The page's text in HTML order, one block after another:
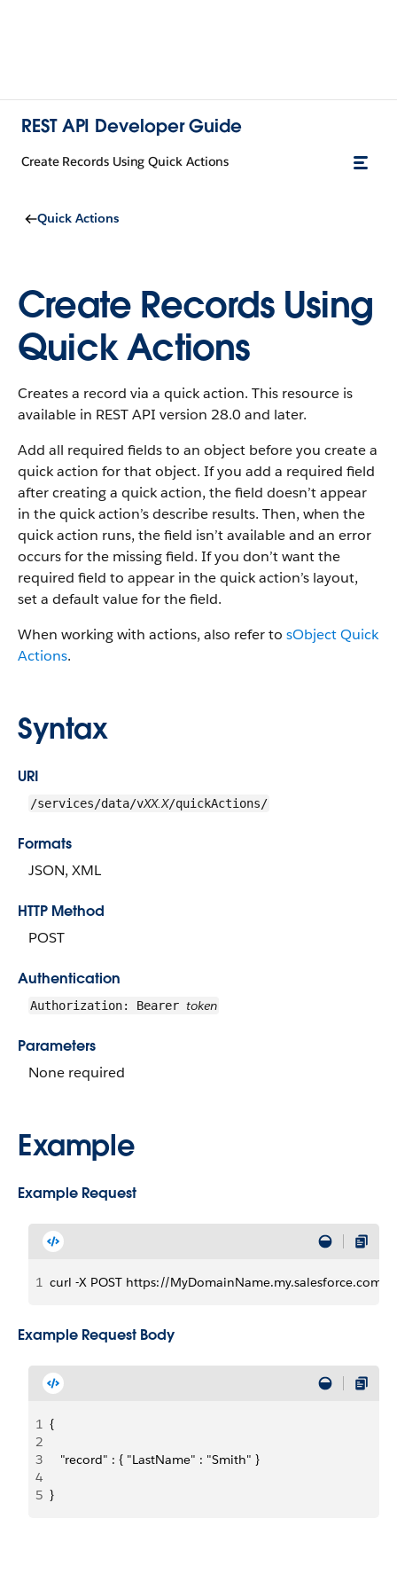
REST API Developer Guide
Create Records Using Quick Actions
Quick Actions
Create Records Using
Quick Actions
Creates a record via a quick action. This resource is
available in REST API version 28.0 and later.
Add all required fields to an object before you create a
quick action for that object. If you add a required field
after creating a quick action, the field doesn’t appear
in the quick action’s describe results. Then, when the
quick action runs, the field isn’t available and an error
occurs for the missing field. If you don’t want the
required field to appear in the quick action’s layout,
set a default value for the field.
When working with actions, also refer to sObject Quick
Actions.
Syntax
URI
/services/data/vXX.X/quickActions/
Formats
JSON, XML
HTTP Method
POST
Authentication
Authorization: Bearer token
Parameters
None required
Example
Example Request
1 curl -X POST https://
Example Request Body
1 {
2
3
   "record" : { "LastName" : "Smith" }
4
5 }